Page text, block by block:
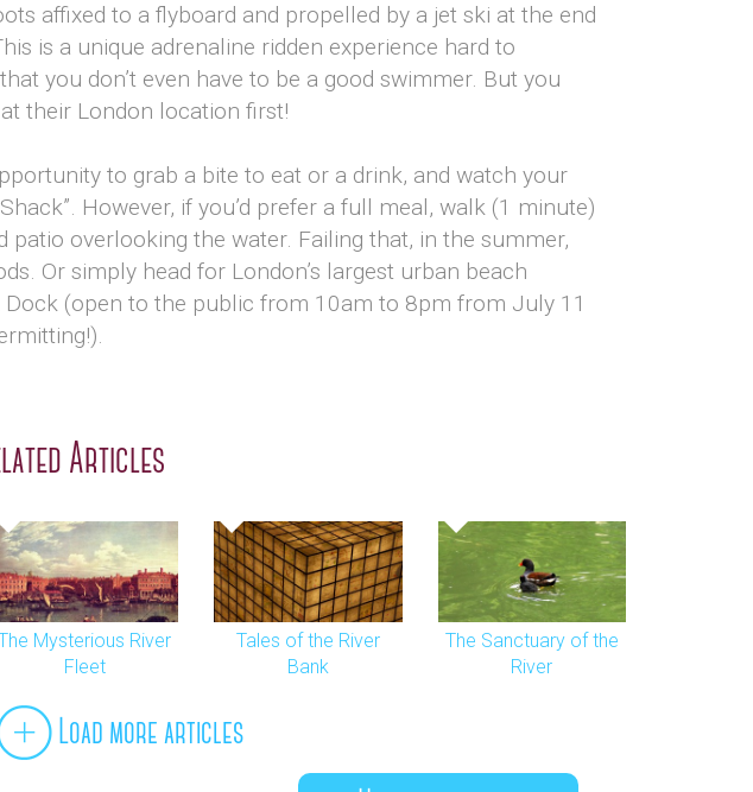
affixed to a flyboard and propelled by a jet ski at the end
is a unique adrenaline ridden experience hard to
you don’t even have to be a good swimmer. But you
their London location first!
to grab a bite to eat or a drink, and watch your
However, if you’d prefer a full meal, walk (1 minute)
overlooking the water. Failing that, in the summer,
Or simply head for London’s largest urban beach
(open to the public from 10am to 8pm from July 11
Articles
Mysterious River
Fleet
Tales of the River
Bank
The Sanctuary of the
River
Load more articles